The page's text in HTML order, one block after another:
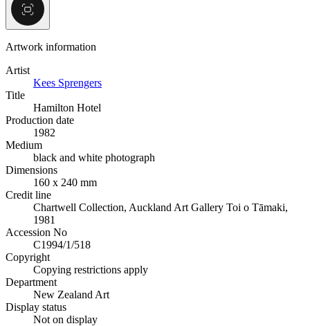
Artwork information
Artist
Kees Sprengers
Title
Hamilton Hotel
Production date
1982
Medium
black and white photograph
Dimensions
160 x 240 mm
Credit line
Chartwell Collection, Auckland Art Gallery Toi o Tāmaki,
1981
Accession No
C1994/1/518
Copyright
Copying restrictions apply
Department
New Zealand Art
Display status
Not on display